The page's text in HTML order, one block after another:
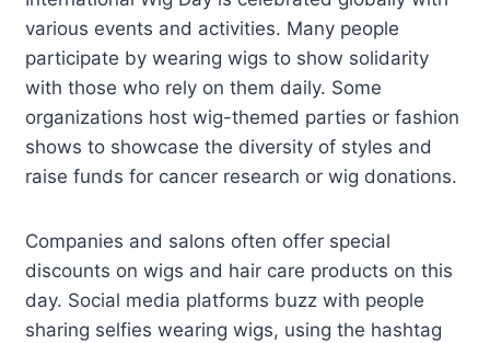
various events and activities. Many people
participate by wearing wigs to show solidarity
with those who rely on them daily. Some
organizations host wig-themed parties or fashion
shows to showcase the diversity of styles and
raise funds for cancer research or wig donations.
Companies and salons often offer special
discounts on wigs and hair care products on this
day. Social media platforms buzz with people
sharing selfies wearing wigs, using the hashtag